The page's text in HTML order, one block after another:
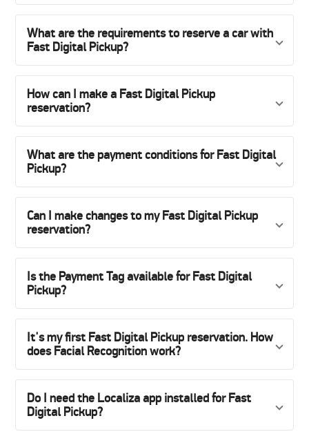
What are the requirements to reserve a car with
Fast Digital Pickup?
How can I make a Fast Digital Pickup
reservation?
What are the payment conditions for Fast Digital
Pickup?
Can I make changes to my Fast Digital Pickup
reservation?
Is the Payment Tag available for Fast Digital
Pickup?
It's my first Fast Digital Pickup reservation. How
does Facial Recognition work?
Do I need the Localiza app installed for Fast
Digital Pickup?